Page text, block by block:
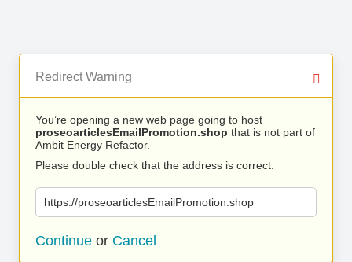
Redirect Warning
You’re opening a new web page going to host
proseoarticlesEmailPromotion.shop that is not part of
Ambit Energy Refactor.
Please double check that the address is correct.
https://proseoarticlesEmailPromotion.shop
Continue or Cancel